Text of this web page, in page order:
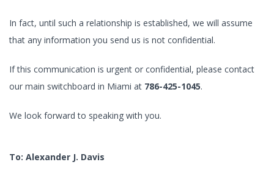
In fact, until such a relationship is established, we will assume
that any information you send us is not confidential.
If this communication is urgent or confidential, please contact
our main switchboard in Miami at 786-425-1045.
We look forward to speaking with you.
To: Alexander J. Davis